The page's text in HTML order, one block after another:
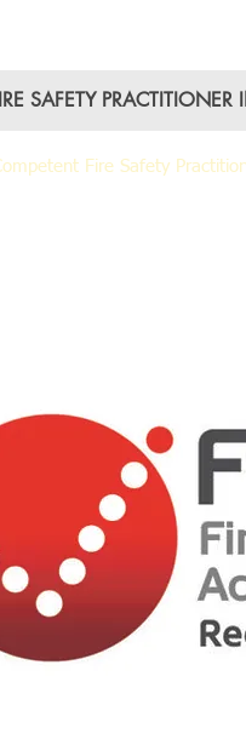
SAFETY PRACTITIONER
Fire Safety